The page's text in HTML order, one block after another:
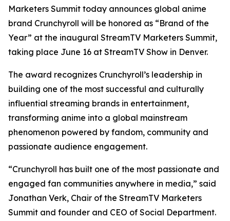
Marketers Summit today announces global anime
brand Crunchyroll will be honored as “Brand of the
Year” at the inaugural StreamTV Marketers Summit,
taking place June 16 at StreamTV Show in Denver.
The award recognizes Crunchyroll’s leadership in
building one of the most successful and culturally
influential streaming brands in entertainment,
transforming anime into a global mainstream
phenomenon powered by fandom, community and
passionate audience engagement.
“Crunchyroll has built one of the most passionate and
engaged fan communities anywhere in media,” said
Jonathan Verk, Chair of the StreamTV Marketers
Summit and founder and CEO of Social Department.